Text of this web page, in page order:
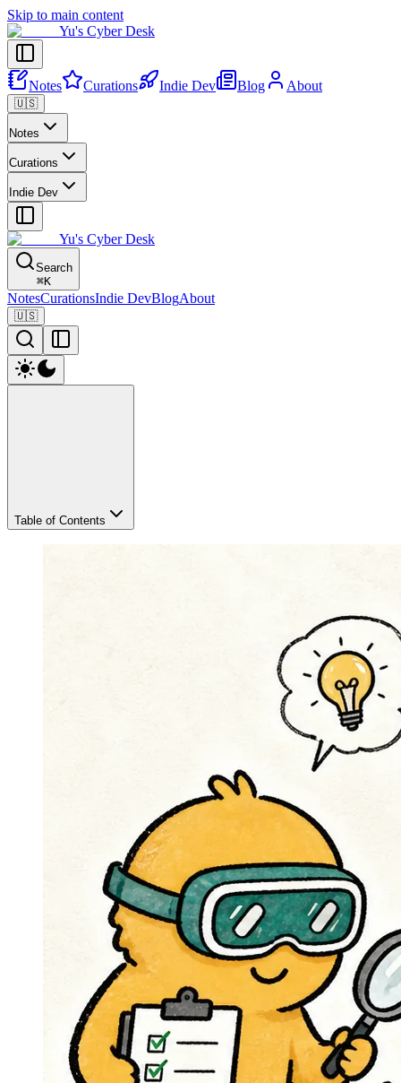
Skip to main content
Yu's Cyber Desk
Notes Curations Indie Dev Blog About
🇺🇸
Notes
Curations
Indie Dev
Yu's Cyber Desk
Search
⌘K
NotesCurationsIndie DevBlogAbout
🇺🇸
Table of Contents